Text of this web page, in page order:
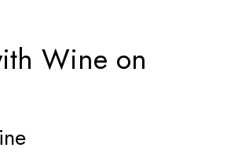
Wine on